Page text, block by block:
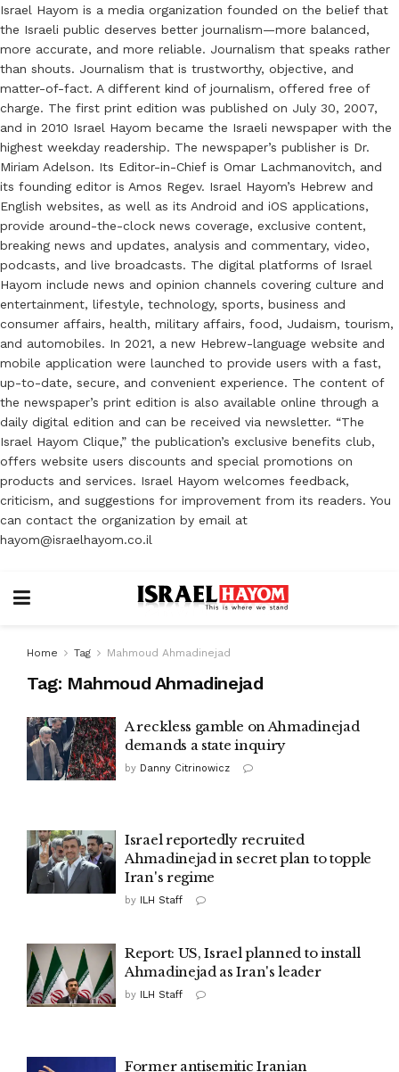
Israel Hayom is a media organization founded on the belief that
the Israeli public deserves better journalism—more balanced,
more accurate, and more reliable. Journalism that speaks rather
than shouts. Journalism that is trustworthy, objective, and
matter-of-fact. A different kind of journalism, offered free of
charge. The first print edition was published on July 30, 2007,
and in 2010 Israel Hayom became the Israeli newspaper with the
highest weekday readership. The newspaper’s publisher is Dr.
Miriam Adelson. Its Editor-in-Chief is Omar Lachmanovitch, and
its founding editor is Amos Regev. Israel Hayom’s Hebrew and
English websites, as well as its Android and iOS applications,
provide around-the-clock news coverage, exclusive content,
breaking news and updates, analysis and commentary, video,
podcasts, and live broadcasts. The digital platforms of Israel
Hayom include news and opinion channels covering culture and
entertainment, lifestyle, technology, sports, business and
consumer affairs, health, military affairs, food, Judaism, tourism,
and automobiles. In 2021, a new Hebrew-language website and
mobile application were launched to provide users with a fast,
up-to-date, secure, and convenient experience. The content of
the newspaper’s print edition is also available online through a
daily digital edition and can be received via newsletter. “The
Israel Hayom Clique,” the publication’s exclusive benefits club,
offers website users discounts and special promotions on
products and services. Israel Hayom welcomes feedback,
criticism, and suggestions for improvement from its readers. You
can contact the organization by email at
hayom@israelhayom.co.il
Home Tag Mahmoud Ahmadinejad
Tag: Mahmoud Ahmadinejad
A reckless gamble on Ahmadinejad
demands a state inquiry
by Danny Citrinowicz
Israel reportedly recruited
Ahmadinejad in secret plan to topple
Iran's regime
by ILH Staff
Report: US, Israel planned to install
Ahmadinejad as Iran's leader
by ILH Staff
Former antisemitic Iranian